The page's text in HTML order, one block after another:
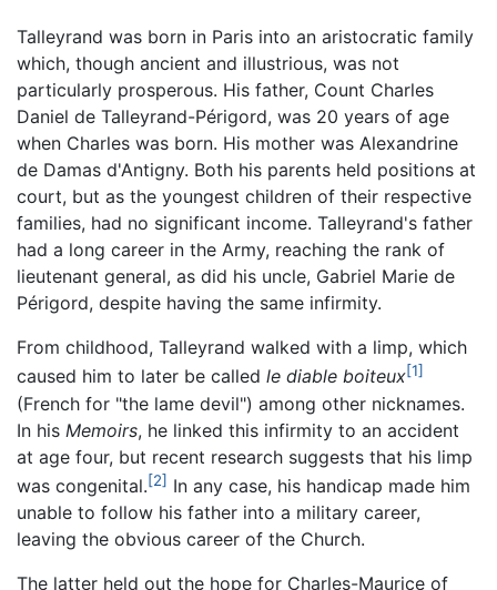
Talleyrand was born in Paris into an aristocratic family
which, though ancient and illustrious, was not
particularly prosperous. His father, Count Charles
Daniel de Talleyrand-Périgord, was 20 years of age
when Charles was born. His mother was Alexandrine
de Damas d'Antigny. Both his parents held positions at
court, but as the youngest children of their respective
families, had no significant income. Talleyrand's father
had a long career in the Army, reaching the rank of
lieutenant general, as did his uncle, Gabriel Marie de
Périgord, despite having the same infirmity.
From childhood, Talleyrand walked with a limp, which
caused him to later be called le diable boiteux[1]
(French for "the lame devil") among other nicknames.
In his Memoirs, he linked this infirmity to an accident
at age four, but recent research suggests that his limp
was congenital.[2] In any case, his handicap made him
unable to follow his father into a military career,
leaving the obvious career of the Church.
The latter held out the hope for Charles-Maurice of